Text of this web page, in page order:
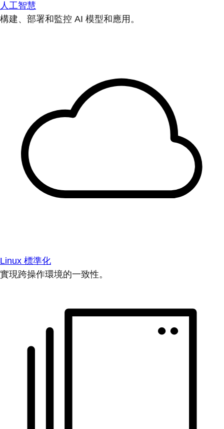
人工智慧
構建、部署和監控 AI 模型和應用。
Linux 標準化
實現跨操作環境的一致性。